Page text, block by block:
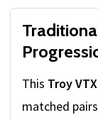
This Troy
matched